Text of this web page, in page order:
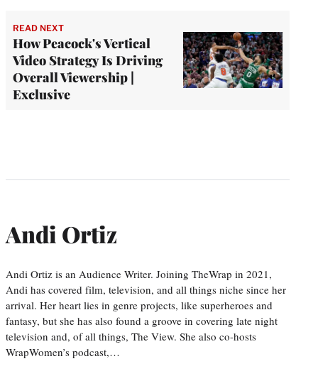
READ NEXT
How Peacock's Vertical
Video Strategy Is Driving
Overall Viewership |
Exclusive
Andi Ortiz
Andi Ortiz is an Audience Writer. Joining TheWrap in 2021,
Andi has covered film, television, and all things niche since her
arrival. Her heart lies in genre projects, like superheroes and
fantasy, but she has also found a groove in covering late night
television and, of all things, The View. She also co-hosts
WrapWomen’s podcast,…